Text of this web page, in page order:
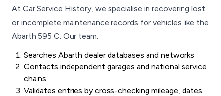
At Car Service History, we specialise in recovering lost
or incomplete maintenance records for vehicles like the
Abarth 595 C. Our team:
Searches Abarth dealer databases and networks
Contacts independent garages and national service
chains
Validates entries by cross-checking mileage, dates